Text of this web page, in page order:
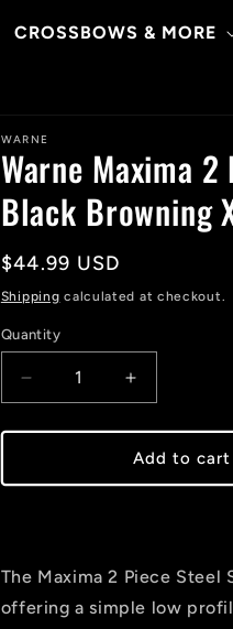
CROSSBOWS & MORE
WARNE
Warne Maxima
Black Browning
Regular
price
$44.99 USD
Shipping calculated at checkout.
Quantity
Decrease
quantity
for
Maxima
Scope
Bases
Matte
Increase
quantity
for
Warne
Maxima
Scope
Bases
Matte
Add to cart
The Maxima 2 Piece Steel
offering a simple low